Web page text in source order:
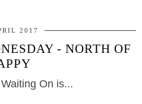
2017
- NORTH OF
On is...